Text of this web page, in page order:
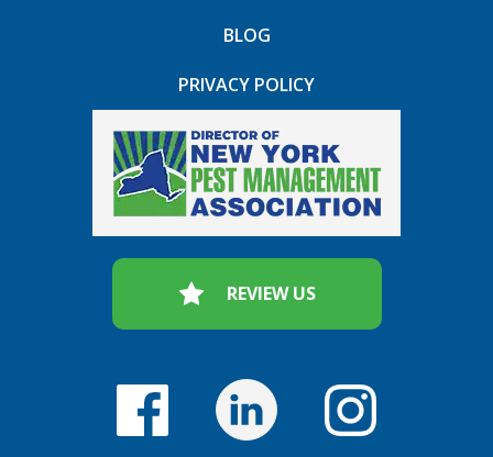
BLOG
PRIVACY POLICY
REVIEW US